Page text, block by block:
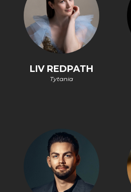
LIV REDPATH
Tytania